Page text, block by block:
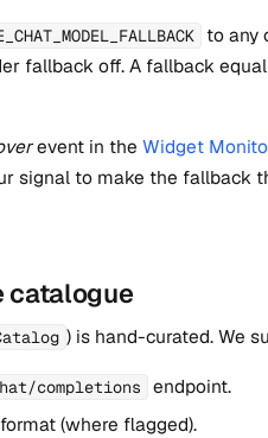
to any
fallback off. A fallback
event in the Widget
signal to make the fallback
catalogue
) is hand-curated. We
completions
endpoint.
(where flagged).